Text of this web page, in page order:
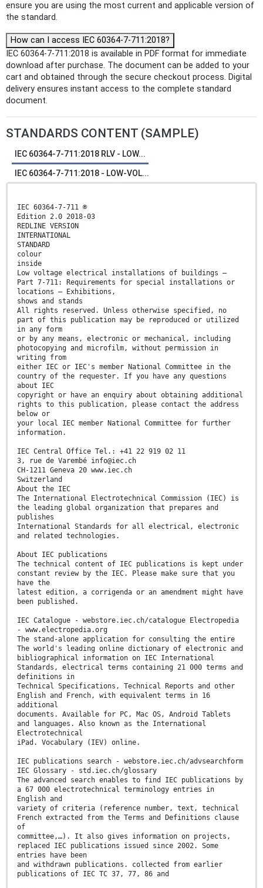
ensure you are using the most current and applicable version of
the standard.
How can I access IEC 60364-7-711:2018?
IEC 60364-7-711:2018 is available in PDF format for immediate
download after purchase. The document can be added to your
cart and obtained through the secure checkout process. Digital
delivery ensures instant access to the complete standard
document.
STANDARDS CONTENT (SAMPLE)
IEC 60364-7-711:2018 RLV - LOW...
IEC 60364-7-711:2018 - LOW-VOL...
IEC 60364-7-711 ®
Edition 2.0 2018-03
REDLINE VERSION
INTERNATIONAL
STANDARD
colour
inside
Low voltage electrical installations of buildings –
Part 7-711: Requirements for special installations or
locations – Exhibitions,
shows and stands
All rights reserved. Unless otherwise specified, no
part of this publication may be reproduced or utilized
in any form
or by any means, electronic or mechanical, including
photocopying and microfilm, without permission in
writing from
either IEC or IEC's member National Committee in the
country of the requester. If you have any questions
about IEC
copyright or have an enquiry about obtaining additional
rights to this publication, please contact the address
below or
your local IEC member National Committee for further
information.
IEC Central Office Tel.: +41 22 919 02 11
3, rue de Varembé info@iec.ch
CH-1211 Geneva 20 www.iec.ch
Switzerland
About the IEC
The International Electrotechnical Commission (IEC) is
the leading global organization that prepares and
publishes
International Standards for all electrical, electronic
and related technologies.
About IEC publications
The technical content of IEC publications is kept under
constant review by the IEC. Please make sure that you
have the
latest edition, a corrigenda or an amendment might have
been published.
IEC Catalogue - webstore.iec.ch/catalogue Electropedia
- www.electropedia.org
The stand-alone application for consulting the entire
The world's leading online dictionary of electronic and
bibliographical information on IEC International
Standards, electrical terms containing 21 000 terms and
definitions in
Technical Specifications, Technical Reports and other
English and French, with equivalent terms in 16
additional
documents. Available for PC, Mac OS, Android Tablets
and languages. Also known as the International
Electrotechnical
iPad. Vocabulary (IEV) online.
IEC publications search - webstore.iec.ch/advsearchform
IEC Glossary - std.iec.ch/glossary
The advanced search enables to find IEC publications by
a 67 000 electrotechnical terminology entries in
English and
variety of criteria (reference number, text, technical
French extracted from the Terms and Definitions clause
of
committee,…). It also gives information on projects,
replaced IEC publications issued since 2002. Some
entries have been
and withdrawn publications. collected from earlier
publications of IEC TC 37, 77, 86 and